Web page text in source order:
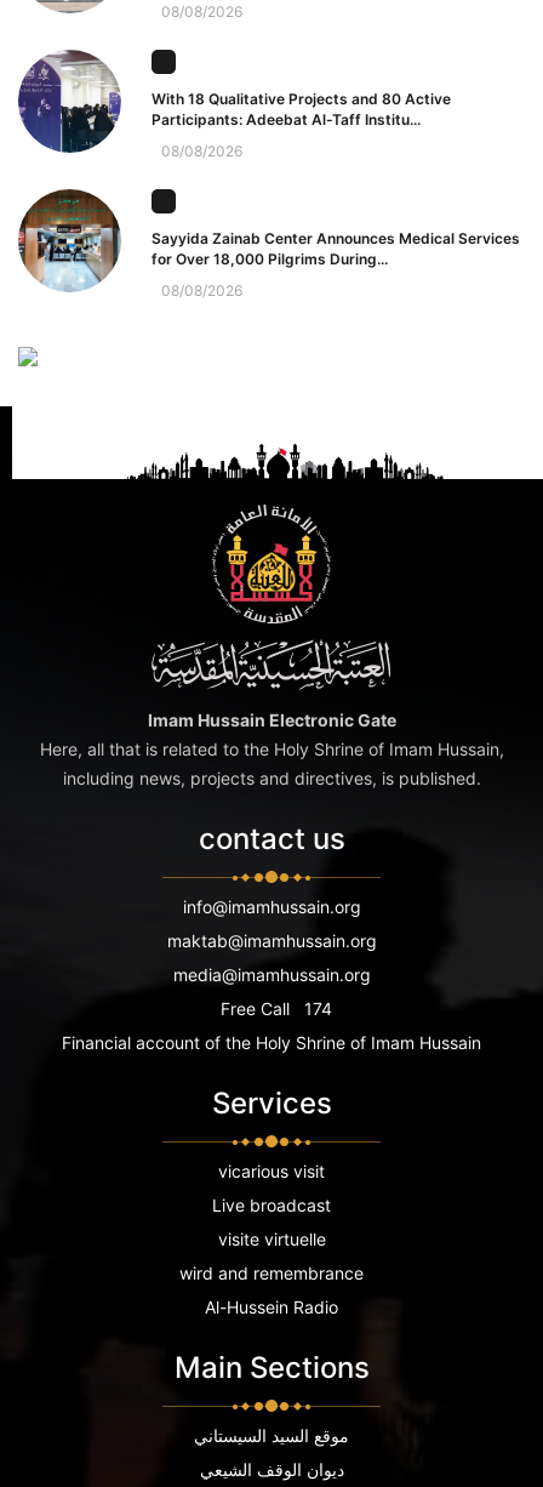
08/08/2026
With 18 Qualitative Projects and 80 Active
Participants: Adeebat Al-Taff Institu...
08/08/2026
Sayyida Zainab Center Announces Medical Services
for Over 18,000 Pilgrims During...
08/08/2026
Imam Hussain Electronic Gate
Here, all that is related to the Holy Shrine of Imam Hussain,
including news, projects and directives, is published.
contact us
info@imamhussain.org
maktab@imamhussain.org
media@imamhussain.org
Free Call
174
Financial account of the Holy Shrine of Imam Hussain
Services
vicarious visit
Live broadcast
visite virtuelle
wird and remembrance
Al-Hussein Radio
Main Sections
موقع السيد السيستاني
ديوان الوقف الشيعي